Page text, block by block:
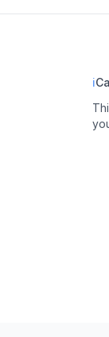
ℹ